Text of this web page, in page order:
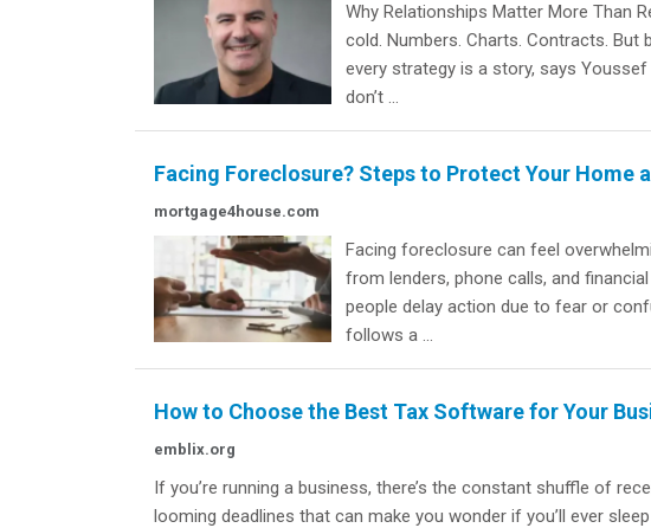
Why Relationships Matter More Than
cold. Numbers. Charts. Contracts. But
every strategy is a story, says
don’t ...
Facing Foreclosure? Steps to Protect Your Home
mortgage4house.com
Facing foreclosure can feel
from lenders, phone calls, and
people delay action due to fear or
follows a ...
How to Choose the Best Tax Software for Your
emblix.org
If you’re running a business, there’s the constant shuffle of
looming deadlines that can make you wonder if you’ll ever